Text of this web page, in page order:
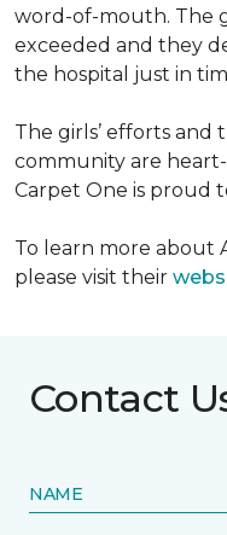
word-of-mouth. The
exceeded and they
the hospital just in
The girls’ efforts
community are
Carpet One is proud
To learn more about
please visit their
Contact
NAME